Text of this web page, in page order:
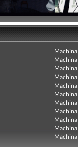
Machina
Machina
Machina
Machina
Machina
Machina
Machina
Machina
Machina
Machina
Machina